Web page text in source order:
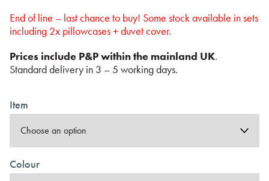
End of line – last chance to buy! Some stock available in sets
including 2x pillowcases + duvet cover.
Prices include P&P within the mainland UK.
Standard delivery in 3 – 5 working days.
Item
Colour